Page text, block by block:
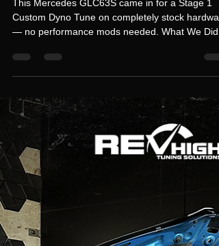
-
May 22, 2023
1 min read
Custom Dyno Tune on Stock
This Mercedes GLC63S came in for a Stage 1
Custom Dyno Tune on completely stock hardware
— no performance mods needed. What We Did:
Stage 1 Custom Dyno Tune – optimized engine
mapping for maximum output D Service &
Inspection – full check-over for peace of mind
Dyno Results: Stock: 280 AWKW After Stage 1
Tune: 370+ AWKW With the 4MATIC transmission
, this upgrade delivered impressive power gains
and smooth drivability , leaving the customer with